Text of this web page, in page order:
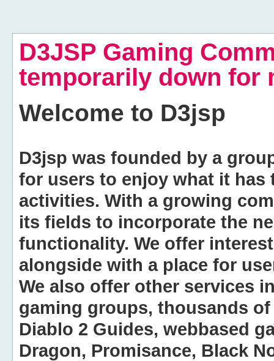
D3JSP Gaming
temporarily down for
Welcome to D3jsp
D3jsp was founded by a
for users to enjoy what it
activities. With a growing
its fields to incorporate the
functionality. We offer
alongside with a place for
We also offer other services
gaming groups, thousands
Diablo 2 Guides, webbased
Dragon, Promisance, Black